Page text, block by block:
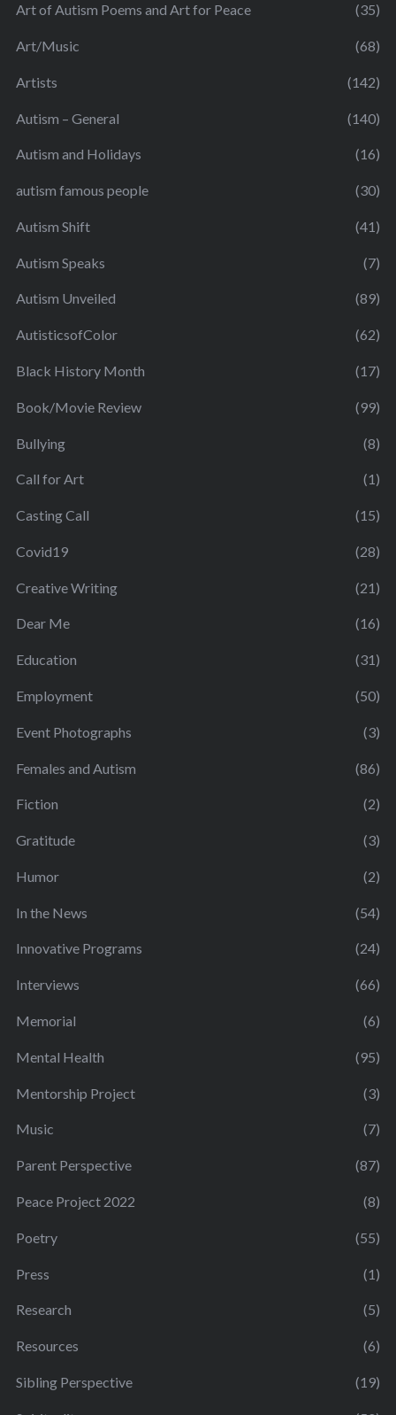
Art of Autism Poems and Art for Peace (35)
Art/Music (68)
Artists (142)
Autism – General (140)
Autism and Holidays (16)
autism famous people (30)
Autism Shift (41)
Autism Speaks (7)
Autism Unveiled (89)
AutisticsofColor (62)
Black History Month (17)
Book/Movie Review (99)
Bullying (8)
Call for Art (1)
Casting Call (15)
Covid19 (28)
Creative Writing (21)
Dear Me (16)
Education (31)
Employment (50)
Event Photographs (3)
Females and Autism (86)
Fiction (2)
Gratitude (3)
Humor (2)
In the News (54)
Innovative Programs (24)
Interviews (66)
Memorial (6)
Mental Health (95)
Mentorship Project (3)
Music (7)
Parent Perspective (87)
Peace Project 2022 (8)
Poetry (55)
Press (1)
Research (5)
Resources (6)
Sibling Perspective (19)